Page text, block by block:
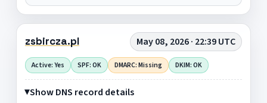
zsbircza.pl May 08, 2026 · 22:39 UTC
Active: Yes SPF: OK DMARC: Missing DKIM: OK
Show DNS record details